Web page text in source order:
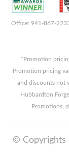
Office: 941-867-
*Promotion
Promotion pricing
and discounts not
Hubbardton
Promotions,
© Copyrights